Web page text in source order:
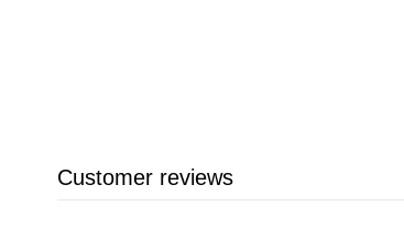
Customer reviews